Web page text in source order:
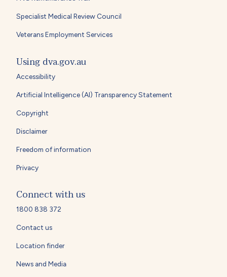
Specialist Medical Review Council
Veterans Employment Services
Using dva.gov.au
Accessibility
Artificial Intelligence (AI) Transparency Statement
Copyright
Disclaimer
Freedom of information
Privacy
Connect with us
1800 838 372
Contact us
Location finder
News and Media